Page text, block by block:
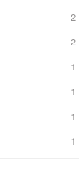
2
2
1
1
1
1